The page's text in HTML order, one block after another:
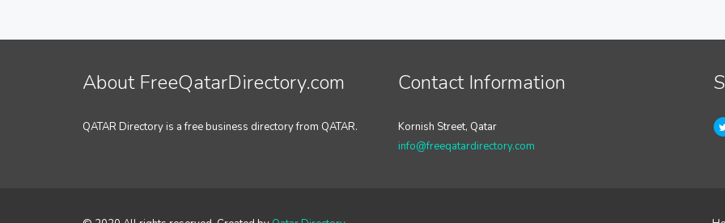
About FreeQatarDirectory.com
QATAR Directory is a free business directory from QATAR.
Contact Information
Kornish Street, Qatar
info@freeqatardirectory.com